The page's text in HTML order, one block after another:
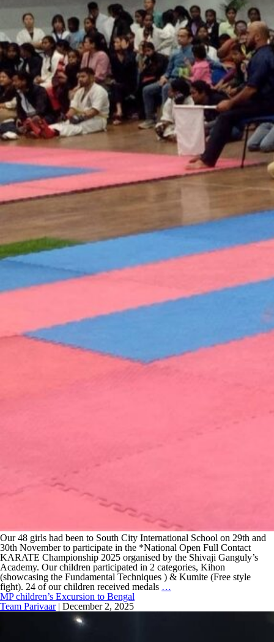
Our 48 girls had been to South City International School on 29th and
30th November to participate in the *National Open Full Contact
KARATE Championship 2025 organised by the Shivaji Ganguly’s
Academy. Our children participated in 2 categories, Kihon
(showcasing the Fundamental Techniques ) & Kumite (Free style
fight). 24 of our children received medals …
MP children’s Excursion to Bengal
Team Parivaar | December 2, 2025